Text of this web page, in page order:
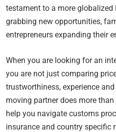
testament to a more
grabbing new opportunities,
entrepreneurs expanding their
When you are looking for an
you are not just comparing
trustworthiness, experience
moving partner does more
help you navigate customs
insurance and country specific